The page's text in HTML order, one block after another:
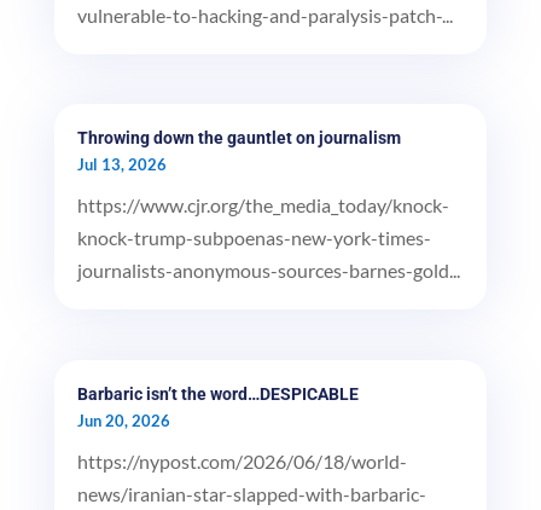
vulnerable-to-hacking-and-paralysis-patch-...
Throwing down the gauntlet on journalism
Jul 13, 2026
https://www.cjr.org/the_media_today/knock-
knock-trump-subpoenas-new-york-times-
journalists-anonymous-sources-barnes-gold...
Barbaric isn’t the word…DESPICABLE
Jun 20, 2026
https://nypost.com/2026/06/18/world-
news/iranian-star-slapped-with-barbaric-